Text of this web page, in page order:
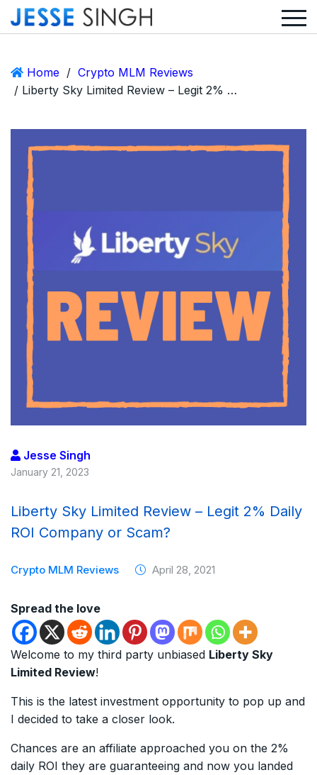
Home / Crypto MLM Reviews
/ Liberty Sky Limited Review – Legit 2% Daily ROI Company or Scam?
Jesse Singh
January 21, 2023
Liberty Sky Limited Review – Legit 2% Daily
ROI Company or Scam?
Crypto MLM Reviews April 28, 2021
Spread the love
Welcome to my third party unbiased Liberty Sky
Limited Review!
This is the latest investment opportunity to pop up and
I decided to take a closer look.
Chances are an affiliate approached you on the 2%
daily ROI they are guaranteeing and now you landed